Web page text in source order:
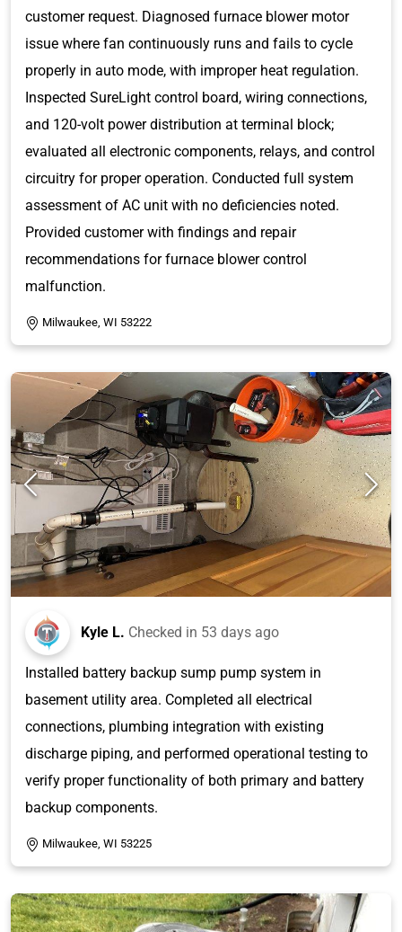
customer request. Diagnosed furnace blower motor
issue where fan continuously runs and fails to cycle
properly in auto mode, with improper heat regulation.
Inspected SureLight control board, wiring connections,
and 120-volt power distribution at terminal block;
evaluated all electronic components, relays, and control
circuitry for proper operation. Conducted full system
assessment of AC unit with no deficiencies noted.
Provided customer with findings and repair
recommendations for furnace blower control
malfunction.
Milwaukee, WI 53222
Kyle L. Checked in 53 days ago
Installed battery backup sump pump system in
basement utility area. Completed all electrical
connections, plumbing integration with existing
discharge piping, and performed operational testing to
verify proper functionality of both primary and battery
backup components.
Milwaukee, WI 53225